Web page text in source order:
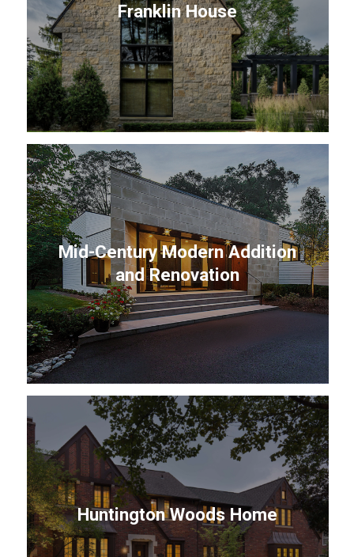
Franklin House
Mid-Century Modern Addition
and Renovation
Huntington Woods Home